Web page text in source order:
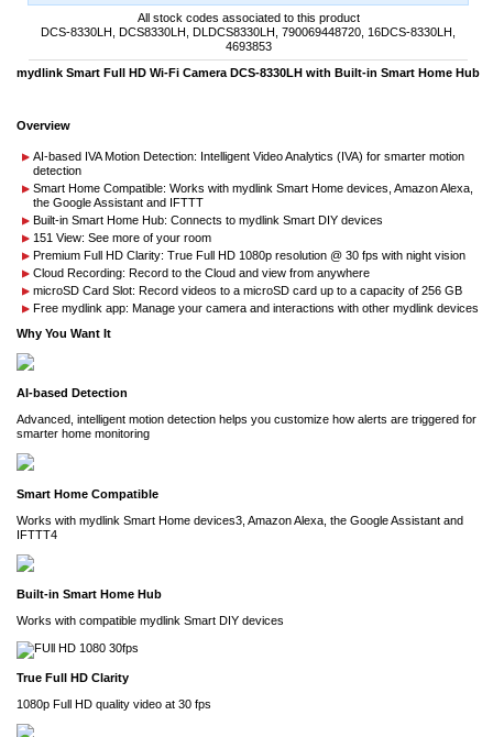
All stock codes associated to this product
DCS-8330LH, DCS8330LH, DLDCS8330LH, 790069448720, 16DCS-8330LH,
4693853
mydlink Smart Full HD Wi-Fi Camera DCS-8330LH with Built-in Smart Home Hub
Overview
AI-based IVA Motion Detection: Intelligent Video Analytics (IVA) for smarter motion
detection
Smart Home Compatible: Works with mydlink Smart Home devices, Amazon Alexa,
the Google Assistant and IFTTT
Built-in Smart Home Hub: Connects to mydlink Smart DIY devices
151 View: See more of your room
Premium Full HD Clarity: True Full HD 1080p resolution @ 30 fps with night vision
Cloud Recording: Record to the Cloud and view from anywhere
microSD Card Slot: Record videos to a microSD card up to a capacity of 256 GB
Free mydlink app: Manage your camera and interactions with other mydlink devices
Why You Want It
AI-based Detection
Advanced, intelligent motion detection helps you customize how alerts are triggered for
smarter home monitoring
Smart Home Compatible
Works with mydlink Smart Home devices3, Amazon Alexa, the Google Assistant and
IFTTT4
Built-in Smart Home Hub
Works with compatible mydlink Smart DIY devices
True Full HD Clarity
1080p Full HD quality video at 30 fps